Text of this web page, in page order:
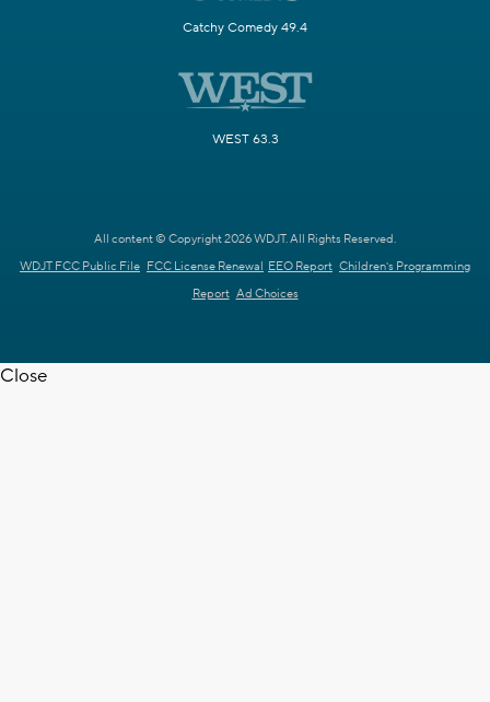
Catchy Comedy 49.4
WEST 63.3
All content © Copyright 2026 WDJT. All Rights Reserved.
WDJT FCC Public File FCC License Renewal EEO Report Children's Programming
Report Ad Choices
Close